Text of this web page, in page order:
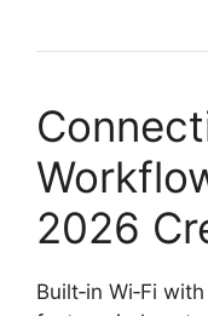
2026
Built‑in Wi‑Fi